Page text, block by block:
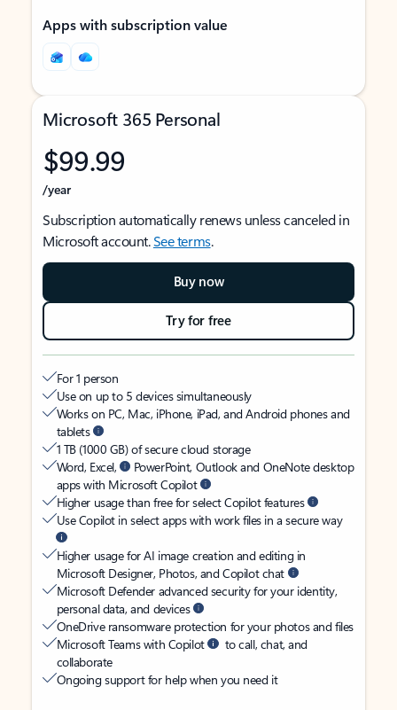
Apps with subscription value
Microsoft 365 Personal
$99.99
/year
Subscription automatically renews unless canceled in
Microsoft account.See terms.
Buy now
Try for free
For 1 person
Use on up to 5 devices simultaneously
Works on PC, Mac, iPhone, iPad, and Android phones and
tablets
1 TB (1000 GB) of secure cloud storage
Word, Excel,
PowerPoint, Outlook and OneNote desktop
apps with Microsoft Copilot
Higher usage than free for select Copilot features
Use Copilot in select apps with work files in a secure way
Higher usage for AI image creation and editing in
Microsoft Designer, Photos, and Copilot chat
Microsoft Defender advanced security for your identity,
personal data, and devices
OneDrive ransomware protection for your photos and files
Microsoft Teams with Copilot
to call, chat, and
collaborate
Ongoing support for help when you need it